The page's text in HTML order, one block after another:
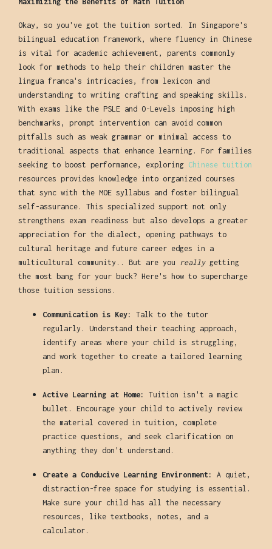
Okay, so you've got the tuition sorted. In Singapore's
bilingual education framework, where fluency in Chinese
is vital for academic achievement, parents commonly
look for methods to help their children master the
lingua franca's intricacies, from lexicon and
understanding to writing crafting and speaking skills.
With exams like the PSLE and O-Levels imposing high
benchmarks, prompt intervention can avoid common
pitfalls such as weak grammar or minimal access to
traditional aspects that enhance learning. For families
seeking to boost performance, exploring Chinese tuition
resources provides knowledge into organized courses
that sync with the MOE syllabus and foster bilingual
self-assurance. This specialized support not only
strengthens exam readiness but also develops a greater
appreciation for the dialect, opening pathways to
cultural heritage and future career edges in a
multicultural community.. But are you
reallygetting
the most bang for your buck? Here's how to supercharge
those tuition sessions.
Communication is Key:
Talk to the tutor
regularly. Understand their teaching approach,
identify areas where your child is struggling,
and work together to create a tailored learning
plan.
Active Learning at Home:
Tuition isn't a magic
bullet. Encourage your child to actively review
the material covered in tuition, complete
practice questions, and seek clarification on
anything they don't understand.
Create a Conducive Learning Environment:
A quiet,
distraction-free space for studying is essential.
Make sure your child has all the necessary
resources, like textbooks, notes, and a
calculator.